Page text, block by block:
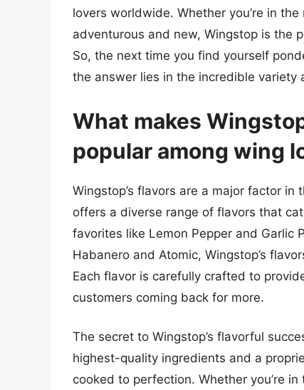
lovers worldwide. Whether you’re in
adventurous and new, Wingstop is the
So, the next time you find yourself
the answer lies in the incredible
What makes
popular among wing
Wingstop’s flavors are a major factor in
offers a diverse range of flavors that
favorites like Lemon Pepper and Garlic
Habanero and Atomic, Wingstop’s
Each flavor is carefully crafted to
customers coming back for more.
The secret to Wingstop’s flavorful
highest-quality ingredients and a
cooked to perfection. Whether you’re